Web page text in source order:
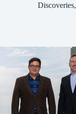
Discoveries,